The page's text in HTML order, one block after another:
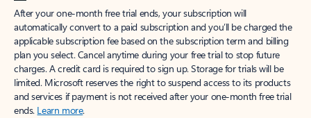
After your one-month free trial ends, your subscription will
automatically convert to a paid subscription and you’ll be charged the
applicable subscription fee based on the subscription term and billing
plan you select. Cancel anytime during your free trial to stop future
charges. A credit card is required to sign up. Storage for trials will be
limited. Microsoft reserves the right to suspend access to its products
and services if payment is not received after your one-month free trial
ends. Learn more.